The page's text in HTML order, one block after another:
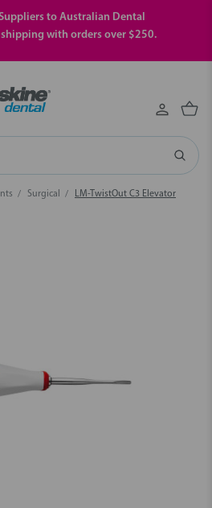
to Australian Dental
shipping with orders over $250.
Surgical LM-TwistOut C3 Elevator